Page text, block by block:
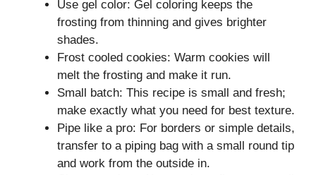
Use gel color: Gel coloring keeps the
frosting from thinning and gives brighter
shades.
Frost cooled cookies: Warm cookies will
melt the frosting and make it run.
Small batch: This recipe is small and fresh;
make exactly what you need for best texture.
Pipe like a pro: For borders or simple details,
transfer to a piping bag with a small round tip
and work from the outside in.